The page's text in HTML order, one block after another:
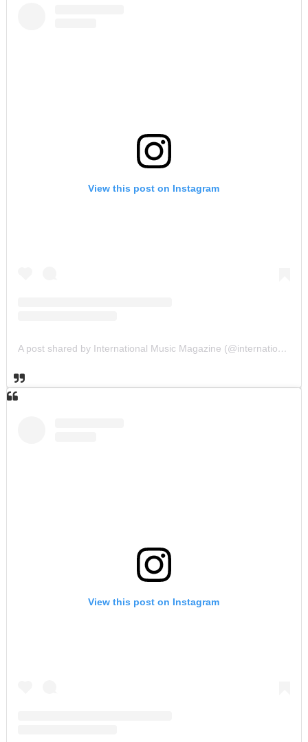
View this post on Instagram
A post shared by International Music Magazine (@internationalmusicmagazine)
View this post on Instagram